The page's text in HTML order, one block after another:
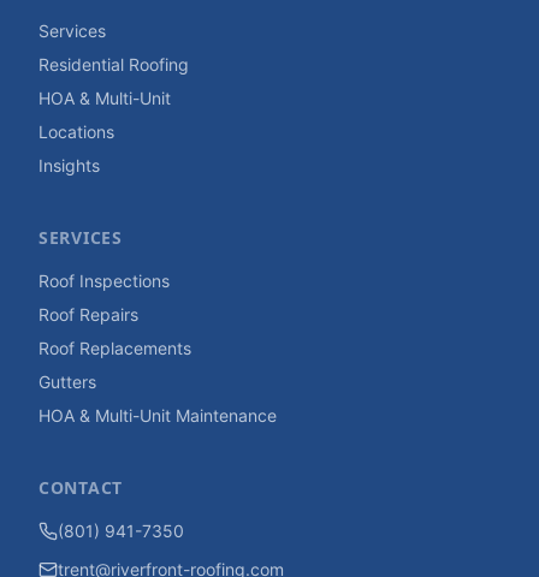
Services
Residential Roofing
HOA & Multi-Unit
Locations
Insights
SERVICES
Roof Inspections
Roof Repairs
Roof Replacements
Gutters
HOA & Multi-Unit Maintenance
CONTACT
(801) 941-7350
trent@riverfront-roofing.com